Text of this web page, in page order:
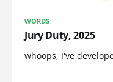
WORDS
Jury Duty, 2025
whoops, I've